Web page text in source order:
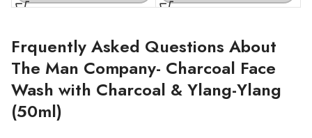
Frquently Asked Questions About
The Man Company- Charcoal Face
Wash with Charcoal & Ylang-Ylang
(50ml)